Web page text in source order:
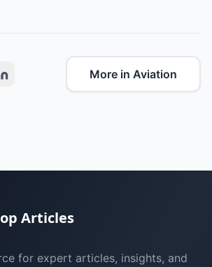
More in Aviation
Articles
for expert articles, insights, and